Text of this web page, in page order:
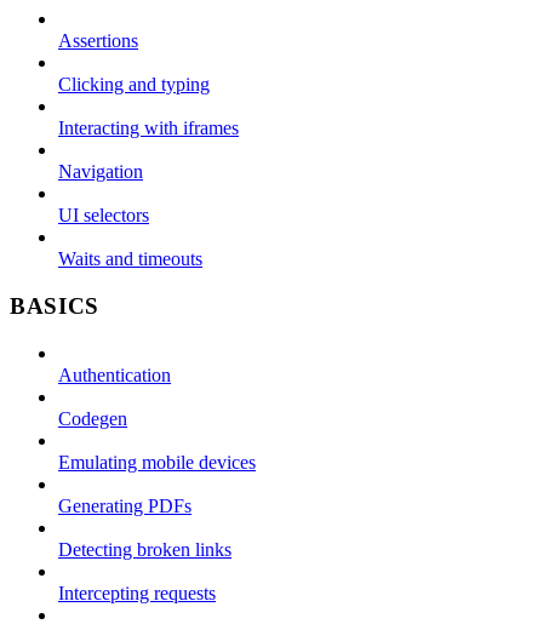
Assertions
Clicking and typing
Interacting with iframes
Navigation
UI selectors
Waits and timeouts
BASICS
Authentication
Codegen
Emulating mobile devices
Generating PDFs
Detecting broken links
Intercepting requests